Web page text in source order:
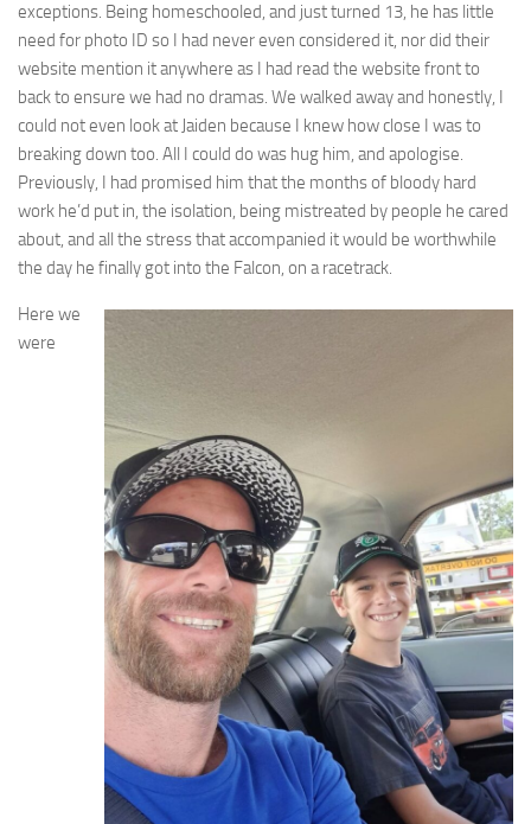
exceptions. Being homeschooled, and just turned 13, he has little
need for photo ID so I had never even considered it, nor did their
website mention it anywhere as I had read the website front to
back to ensure we had no dramas. We walked away and honestly, I
could not even look at Jaiden because I knew how close I was to
breaking down too. All I could do was hug him, and apologise.
Previously, I had promised him that the months of bloody hard
work he’d put in, the isolation, being mistreated by people he cared
about, and all the stress that accompanied it would be worthwhile
the day he finally got into the Falcon, on a racetrack.
Here we
were